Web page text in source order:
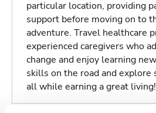
particular location, providing
support before moving on to
adventure. Travel healthcare
experienced caregivers who
change and enjoy learning
skills on the road and
all while earning a great living!